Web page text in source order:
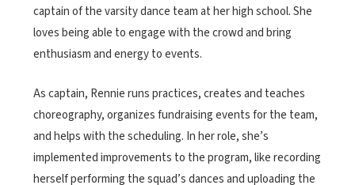
captain of the varsity dance team at her high school. She
loves being able to engage with the crowd and bring
enthusiasm and energy to events.
As captain, Rennie runs practices, creates and teaches
choreography, organizes fundraising events for the team,
and helps with the scheduling. In her role, she’s
implemented improvements to the program, like recording
herself performing the squad’s dances and uploading the